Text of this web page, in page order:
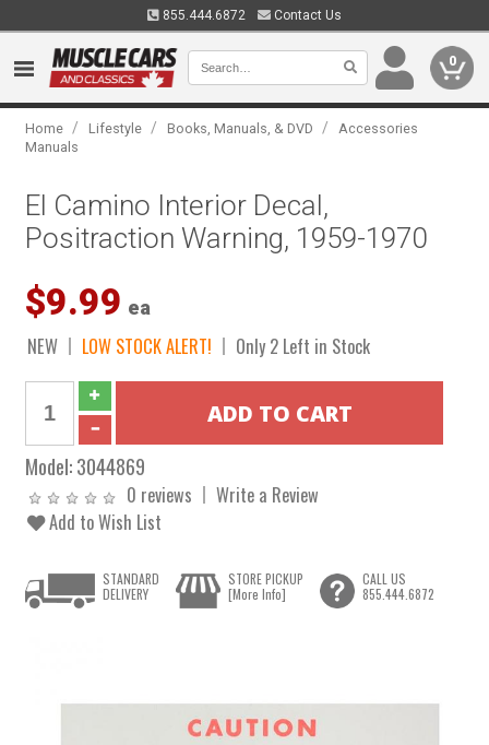
855.444.6872 Contact Us
0
Home / Lifestyle / Books, Manuals, & DVD /
Accessories
Manuals
El Camino Interior Decal,
Positraction Warning, 1959-1970
$9.99 ea
NEW LOW STOCK ALERT! Only 2 Left in Stock
Model:3044869
0 reviews
Write a Review
Add to Wish List
STANDARD
DELIVERY
STORE PICKUP
[More Info]
CALL US
855.444.6872